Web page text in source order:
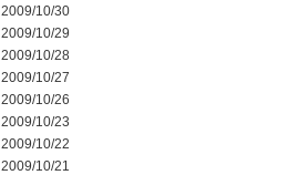
2009/10/30
2009/10/29
2009/10/28
2009/10/27
2009/10/26
2009/10/23
2009/10/22
2009/10/21